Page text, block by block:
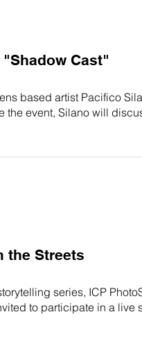
Cast"
based artist Pacifico
the event, Silano will
the Streets
series, ICP
to participate in a